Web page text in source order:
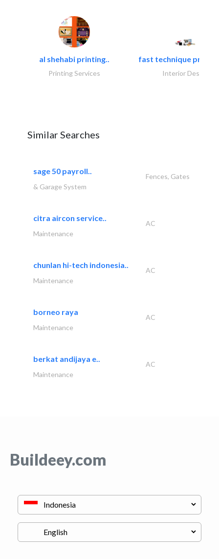
al shehabi printing..
Printing Services
fast technique pre-
Interior Design
Similar Searches
sage 50 payroll..
Fences, Gates
& Garage System
citra aircon service..
AC
Maintenance
chunlan hi-tech indonesia..
AC
Maintenance
borneo raya
AC
Maintenance
berkat andijaya e..
AC
Maintenance
Buildeey.com